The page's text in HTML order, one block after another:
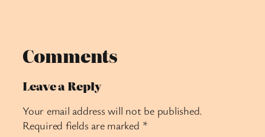
Comments
Leave a Reply
Your email address will not be published.
Required fields are marked *